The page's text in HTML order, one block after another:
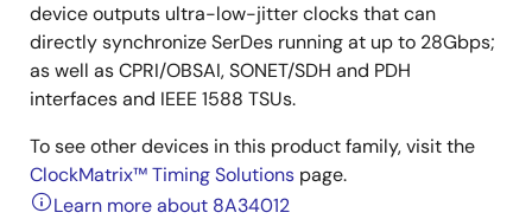
device outputs ultra-low-jitter clocks that can
directly synchronize SerDes running at up to 28Gbps;
as well as CPRI/OBSAI, SONET/SDH and PDH
interfaces and IEEE 1588 TSUs.
To see other devices in this product family, visit the
ClockMatrix™ Timing Solutions page.
Learn more about 8A34012